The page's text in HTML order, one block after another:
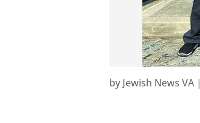
by Jewish News VA|